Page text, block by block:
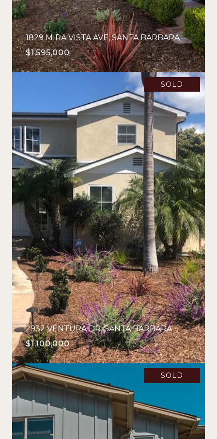
1829 MIRA VISTA AVE, SANTA BARBARA
$1,595,000
SOLD
2932 VENTURA DR, SANTA BARBARA
$1,100,000
SOLD